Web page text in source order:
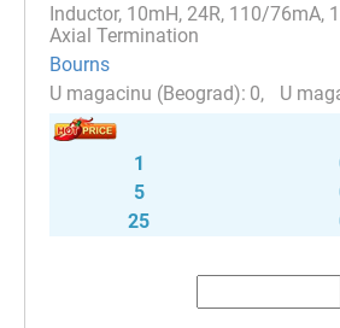
Inductor, 10mH, 24R, 110/76mA,
Axial Termination
Bourns
0
1
5
25